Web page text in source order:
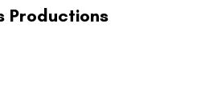
from every part of Ipswich
in, make and enjoy culture.
Productions